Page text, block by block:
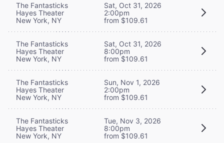
The Fantasticks
Hayes Theater
New York, NY
Sat, Oct 31, 2026
2:00pm
from $109.61
The Fantasticks
Hayes Theater
New York, NY
Sat, Oct 31, 2026
8:00pm
from $109.61
The Fantasticks
Hayes Theater
New York, NY
Sun, Nov 1, 2026
2:00pm
from $109.61
The Fantasticks
Hayes Theater
New York, NY
Tue, Nov 3, 2026
8:00pm
from $109.61